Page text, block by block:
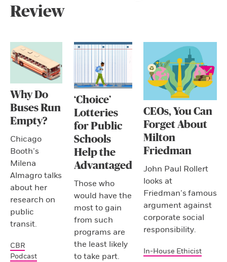
Review
Why Do
Buses Run
Empty?
Chicago
Booth’s
Milena
Almagro talks
about her
research on
public
transit.
CBR
Podcast
‘Choice’
Lotteries
for Public
Schools
Help the
Advantaged
Those who
would have the
most to gain
from such
programs are
the least likely
to take part.
CEOs, You Can
Forget About
Milton
Friedman
John Paul Rollert
looks at
Friedman’s famous
argument against
corporate social
responsibility.
In-House Ethicist